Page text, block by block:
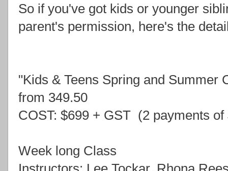
So if you've got kids or younger
parent's permission, here's the
"Kids & Teens Spring and Summer
from 349.50
COST: $699 + GST (2 payments of
Week long Class